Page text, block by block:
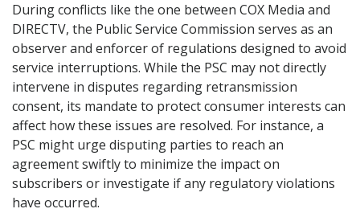
During conflicts like the one between COX Media and
DIRECTV, the Public Service Commission serves as an
observer and enforcer of regulations designed to avoid
service interruptions. While the PSC may not directly
intervene in disputes regarding retransmission
consent, its mandate to protect consumer interests can
affect how these issues are resolved. For instance, a
PSC might urge disputing parties to reach an
agreement swiftly to minimize the impact on
subscribers or investigate if any regulatory violations
have occurred.